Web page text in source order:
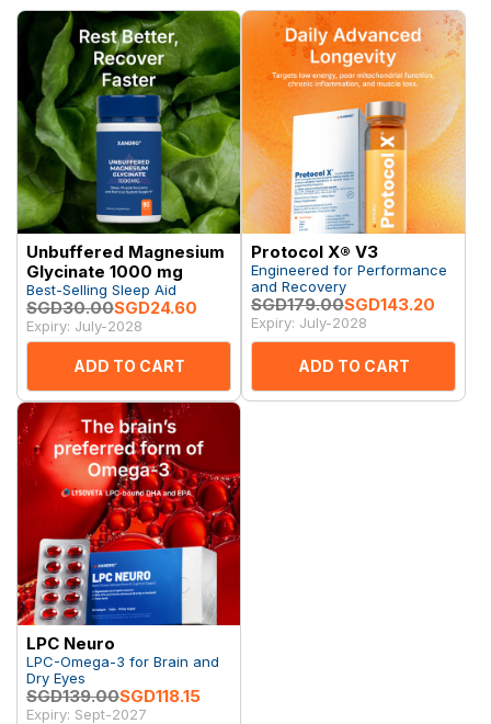
Unbuffered Magnesium
Glycinate 1000 mg
Best-Selling Sleep Aid
SGD30.00SGD24.60
Expiry: July-2028
ADD TO CART
Protocol X® V3
Engineered for Performance
and Recovery
SGD179.00SGD143.20
Expiry: July-2028
ADD TO CART
LPC Neuro
LPC-Omega-3 for Brain and
Dry Eyes
SGD139.00SGD118.15
Expiry: Sept-2027